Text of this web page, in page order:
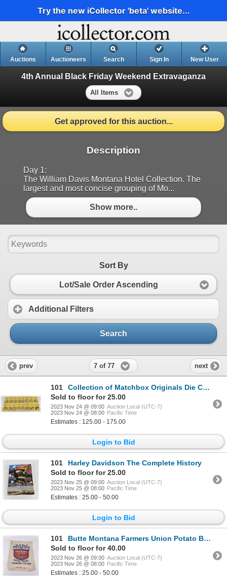
Try the new iCollector 'beta' website...
Auctions Auctioneers Search Sign In New User
4th Annual Black Friday Weekend Extravaganza
All Items
Get approved for this auction...
Description
Day 1:
The William Davis Montana Hotel Collection. The
largest and most concise grouping of Mo...
Show more..
Sort By
Lot/Sale Order Ascending
Additional Filters
Search
prev 7 of 77 next
101
Collection of Matchbox Originals Die Cast Vehicles
Sold to floor for 25.00
2023 Nov 24 @ 09:00 Auction Local (UTC-7)
2023 Nov 24 @ 08:00 Pacific Time
Estimates : 125.00 - 175.00
Login to Bid
101
Harley Davidson The Complete History
Sold to floor for 25.00
2023 Nov 25 @ 09:00 Auction Local (UTC-7)
2023 Nov 25 @ 08:00 Pacific Time
Estimates : 25.00 - 50.00
Login to Bid
101
Butte Montana Farmers Union Potato Bag
Sold to floor for 40.00
2023 Nov 26 @ 09:00 Auction Local (UTC-7)
2023 Nov 26 @ 08:00 Pacific Time
Estimates : 25.00 - 50.00